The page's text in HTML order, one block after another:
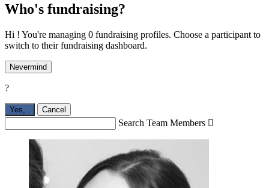
Who's fundraising?
Hi ! You're managing 0 fundraising profiles. Choose a participant to
switch to their fundraising dashboard.
Nevermind
?
Yes, Cancel
Search Team Members 